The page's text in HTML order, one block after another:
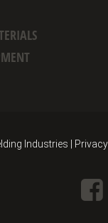
Industries |